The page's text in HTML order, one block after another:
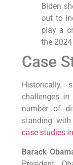
Biden
out to
play a
the
Case
Historically,
challenges
number of
standing
case studies
Barack